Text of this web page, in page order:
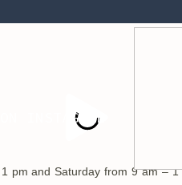
pm and Saturday from 9 am –
INSTAGRAM